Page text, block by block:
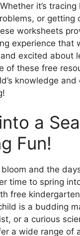
it’s tracing
or getting
worksheets
experience that
excited about
of these free
knowledge and
a
Fun!
and the
time to spring
free
is a budding
or a curious
a wide range of